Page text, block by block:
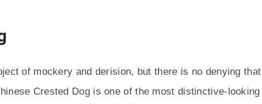
of mockery and derision, but there is no denying that
Crested Dog is one of the most distinctive-looking